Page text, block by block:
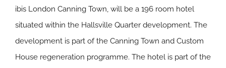
ibis London Canning Town, will be a 196 room hotel
situated within the Hallsville Quarter development. The
development is part of the Canning Town and Custom
House regeneration programme. The hotel is part of the